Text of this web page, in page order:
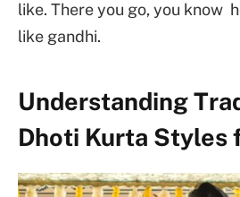
like. There you go, you know
like gandhi.
Understanding
Dhoti Kurta Styles